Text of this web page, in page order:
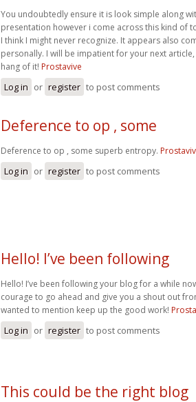
You undoubtedly ensure it is look simple along
presentation however i come across this kind of
I think I might never recognize. It appears also
personally. I will be impatient for your next
hang of it! Prostavive
Log in or register to post comments
Deference to op , some
Deference to op , some superb entropy.
Log in or register to post comments
Hello! I’ve been following
Hello! I’ve been following your blog for a while
courage to go ahead and give you a shout out
wanted to mention keep up the good work!
Log in or register to post comments
This could be the right blog